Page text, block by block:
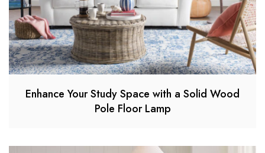
Enhance Your Study Space with a Solid Wood
Pole Floor Lamp